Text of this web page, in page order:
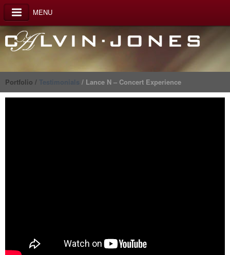
MENU
Portfolio / Testimonials / Lance N – Concert Experience